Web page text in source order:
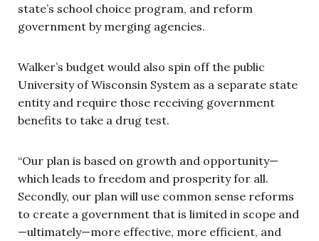
state’s school choice program, and reform
government by merging agencies.
Walker’s budget would also spin off the public
University of Wisconsin System as a separate state
entity and require those receiving government
benefits to take a drug test.
“Our plan is based on growth and opportunity—
which leads to freedom and prosperity for all.
Secondly, our plan will use common sense reforms
to create a government that is limited in scope and
—ultimately—more effective, more efficient, and